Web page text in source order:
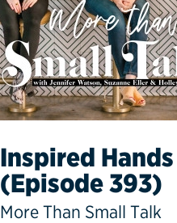
Inspired Hands
(Episode 393)
More Than Small Talk